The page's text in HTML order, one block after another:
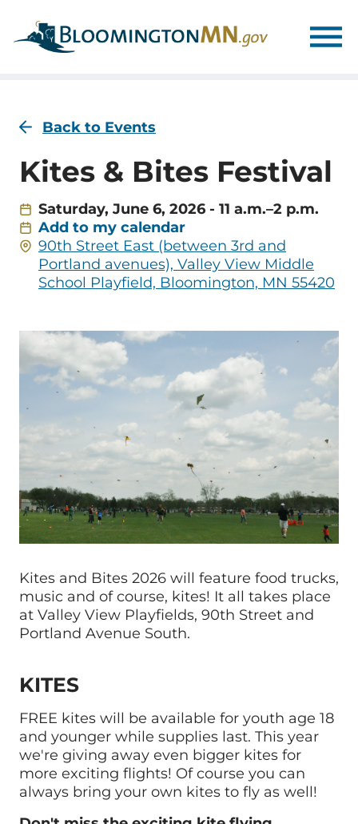
main
main
Back to Events
Kites & Bites Festival
Saturday, June 6, 2026 - 11 a.m.–2 p.m.
Add to my calendar
Address
90th Street East (between 3rd and
Portland avenues), Valley View Middle
School Playfield, Bloomington, MN 55420
Kites and Bites 2026 will feature food trucks,
music and of course, kites! It all takes place
at Valley View Playfields, 90th Street and
Portland Avenue South.
KITES
FREE kites will be available for youth age 18
and younger while supplies last. This year
we're giving away even bigger kites for
more exciting flights! Of course you can
always bring your own kites to fly as well!